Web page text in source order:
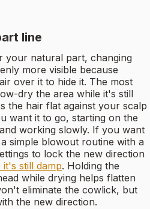
line
your natural part, changing
more visible because
over it to hide it. The most
dry the area while it's still
the hair flat against your scalp
want it to go, starting on the
working slowly. If you want
simple blowout routine with a
to lock the new direction
still damp. Holding the
while drying helps flatten
eliminate the cowlick, but
the new direction.